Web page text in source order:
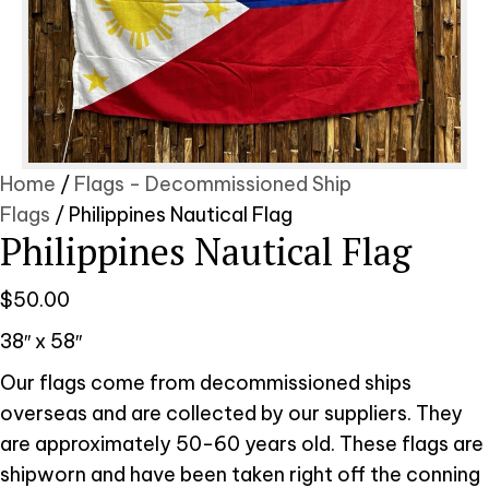
Home / Flags - Decommissioned Ship
Flags / Philippines Nautical Flag
Philippines Nautical Flag
$50.00
38″ x 58″
Our flags come from decommissioned ships
overseas and are collected by our suppliers. They
are approximately 50-60 years old. These flags are
shipworn and have been taken right off the conning